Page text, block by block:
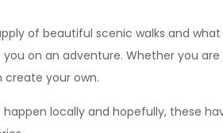
of beautiful scenic walks and
on an adventure. Whether you
create your own.
locally and hopefully, these